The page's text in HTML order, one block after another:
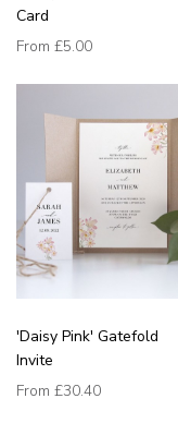
Card
From £5.00
'Daisy Pink' Gatefold
Invite
From £30.40